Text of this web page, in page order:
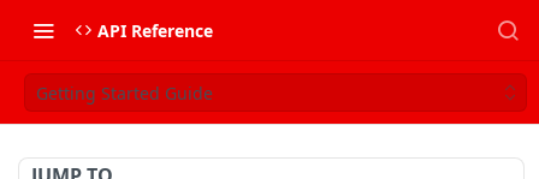
API Reference
Getting Started Guide